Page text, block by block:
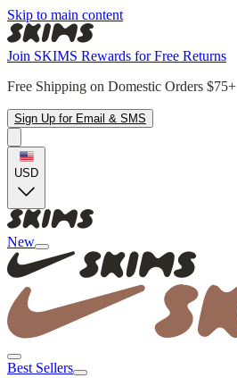
Skip to main content
Join SKIMS Rewards for Free Returns
Free Shipping on Domestic Orders $75+
Sign Up for Email & SMS
USD
New
Best Sellers